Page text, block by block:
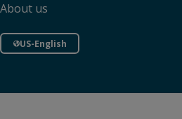
About us
US-English